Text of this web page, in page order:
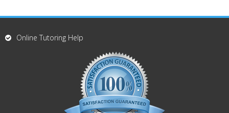
Online Tutoring Help